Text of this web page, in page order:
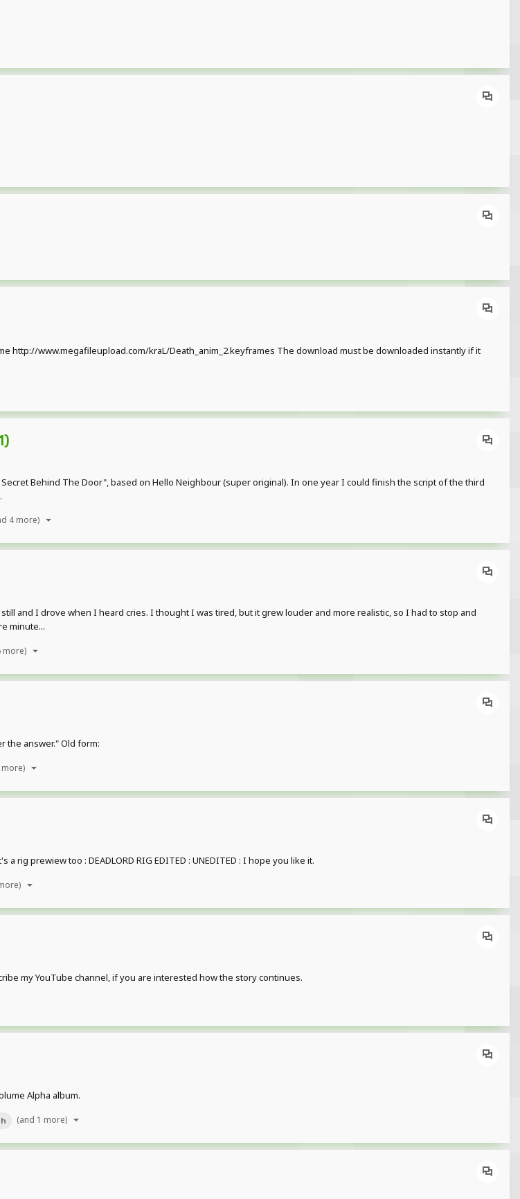
http://www.megafileupload.com/kraL/Death_anim_2.keyframes The download must be downloaded instantly if it
Behind The Door", based on Hello Neighbour (super original). In one year I could finish the script of the third
4 more)
and I drove when I heard cries. I thought I was tired, but it grew louder and more realistic, so I had to stop and
minute...
more)
the answer." Old form:
rig prewiew too : DEADLORD RIG EDITED : UNEDITED : I hope you like it.
my YouTube channel, if you are interested how the story continues.
Alpha album.
(and 1 more)